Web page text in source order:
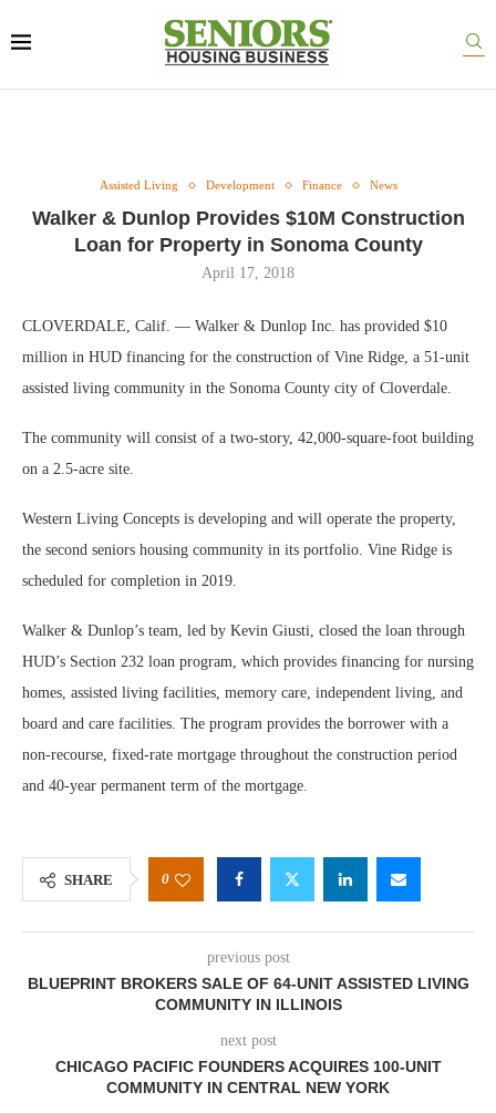
Assisted Living Development Finance News
Walker & Dunlop Provides $10M Construction
Loan for Property in Sonoma County
April 17, 2018
CLOVERDALE, Calif. — Walker & Dunlop Inc. has provided $10
million in HUD financing for the construction of Vine Ridge, a 51-unit
assisted living community in the Sonoma County city of Cloverdale.
The community will consist of a two-story, 42,000-square-foot building
on a 2.5-acre site.
Western Living Concepts is developing and will operate the property,
the second seniors housing community in its portfolio. Vine Ridge is
scheduled for completion in 2019.
Walker & Dunlop’s team, led by Kevin Giusti, closed the loan through
HUD’s Section 232 loan program, which provides financing for nursing
homes, assisted living facilities, memory care, independent living, and
board and care facilities. The program provides the borrower with a
non-recourse, fixed-rate mortgage throughout the construction period
and 40-year permanent term of the mortgage.
SHARE 0
previous post
BLUEPRINT BROKERS SALE OF 64-UNIT ASSISTED LIVING
COMMUNITY IN ILLINOIS
next post
CHICAGO PACIFIC FOUNDERS ACQUIRES 100-UNIT
COMMUNITY IN CENTRAL NEW YORK